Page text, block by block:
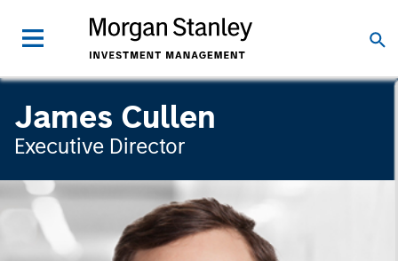
James Cullen
Executive Director